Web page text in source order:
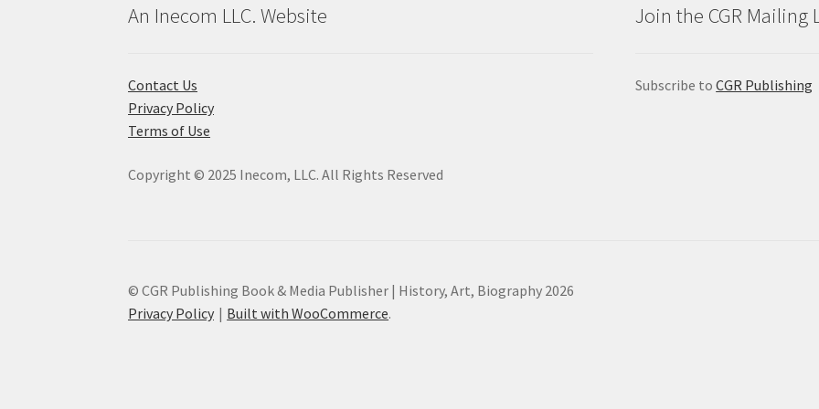
An Inecom LLC. Website
Contact Us
Privacy Policy
Terms of Use
Copyright © 2025 Inecom, LLC. All Rights Reserved
Join the CGR Mailing
Subscribe toCGR Publishing
© CGR Publishing Book & Media Publisher | History, Art, Biography 2026
Privacy Policy
Built with WooCommerce.